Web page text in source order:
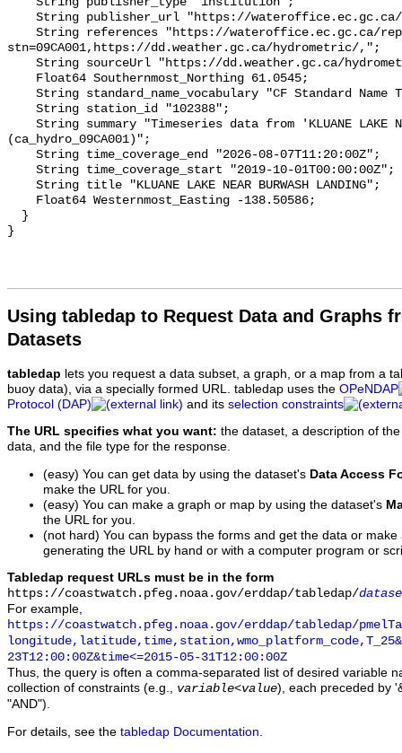
stn=09CA001,https://dd.weather.gc.ca/hydrometric/,";
(ca_hydro_09CA001)";
Using tabledap to Request Data and Graphs
Datasets
tabledap lets you request a data subset, a graph, or a map from a
buoy data), via a specially formed URL. tabledap uses the OPeNDAP
Protocol (DAP)
and its selection constraints
The URL specifies what you want: the dataset, a description of
data, and the file type for the response.
(easy) You can get data by using the dataset's Data Access
make the URL for you.
(easy) You can make a graph or map by using the dataset's
the URL for you.
(not hard) You can bypass the forms and get the data or
generating the URL by hand or with a computer program or
Tabledap request URLs must be in the form
https://coastwatch.pfeg.noaa.gov/erddap/tabledap/
For example,
https://coastwatch.pfeg.noaa.gov/erddap/tabledap/
23T12:00:00Z&time<=2015-05-31T12:00:00Z
Thus, the query is often a comma-separated list of desired variable
collection of constraints (e.g., variable<value), each preceded by
"AND").
For details, see the tabledap Documentation